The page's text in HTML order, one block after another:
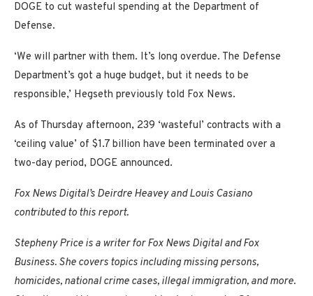
DOGE to cut wasteful spending at the Department of
Defense.
‘We will partner with them. It’s long overdue. The Defense
Department’s got a huge budget, but it needs to be
responsible,’ Hegseth previously told Fox News.
As of Thursday afternoon, 239 ‘wasteful’ contracts with a
‘ceiling value’ of $1.7 billion have been terminated over a
two-day period, DOGE announced.
Fox News Digital’s Deirdre Heavey and Louis Casiano
contributed to this report.
Stepheny Price is a writer for Fox News Digital and Fox
Business. She covers topics including missing persons,
homicides, national crime cases, illegal immigration, and more.